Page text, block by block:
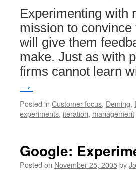
Experimenting with
mission to
will give them
make. Just as with
firms cannot learn
→
Posted in Customer focus, Deming,
experiments, iteration, management
Google:
Posted on November 25, 2005by